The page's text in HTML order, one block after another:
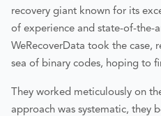
recovery giant known for its
of experience and state-of-the-
WeRecoverData took the case,
sea of binary codes, hoping to
They worked meticulously on
approach was systematic, they